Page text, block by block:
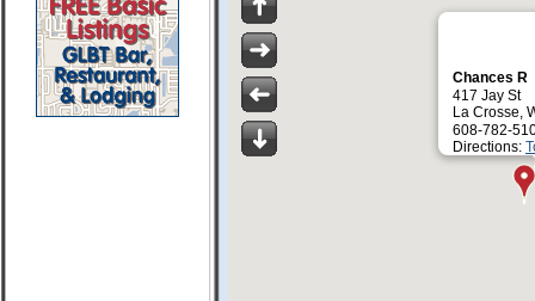
Chances R
417 Jay St
La Crosse,
608-782-
Directions: